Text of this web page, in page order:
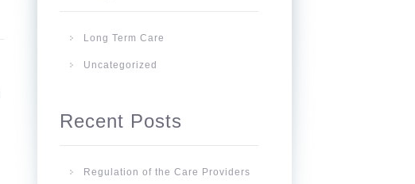
Long Term Care
Uncategorized
Recent Posts
Regulation of the Care Providers